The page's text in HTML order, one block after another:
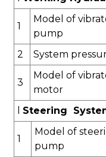
1
Model of
pump
2 System
3
Model of
motor
Steering
1
Model of
pump